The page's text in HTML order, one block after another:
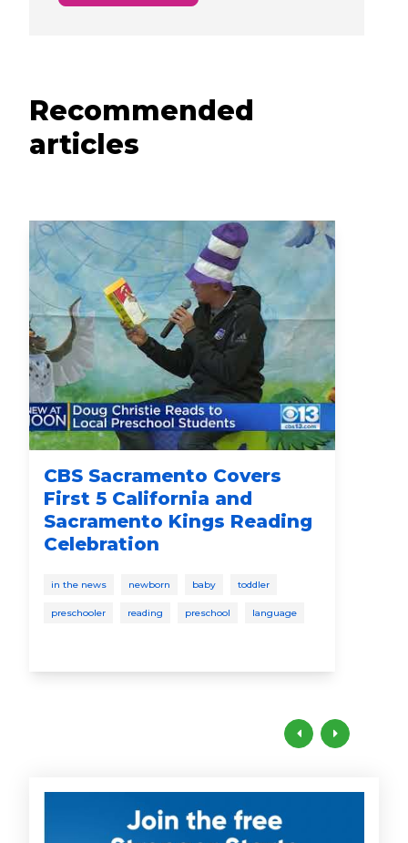
Recommended
articles
CBS Sacramento Covers
First 5 California and
Sacramento Kings Reading
Celebration
in the news newborn baby toddler
preschooler reading preschool language